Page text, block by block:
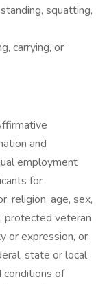
squatting,
carrying, or
and
employment
for
religion, age, sex,
protected veteran
or expression, or
state or local
conditions of